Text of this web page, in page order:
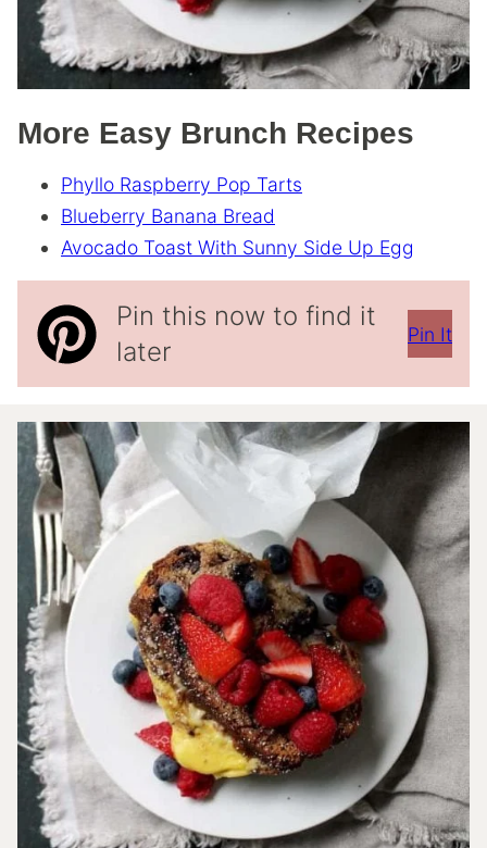
More Easy Brunch Recipes
Phyllo Raspberry Pop Tarts
Blueberry Banana Bread
Avocado Toast With Sunny Side Up Egg
Pin this now to find it
later
Pin It